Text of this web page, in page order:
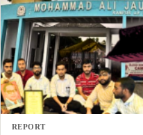
REPORT